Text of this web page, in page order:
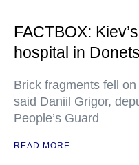
FACTBOX:
hospital in
Brick fragments fell
said Daniil Grigor,
People’s Guard
READ MORE